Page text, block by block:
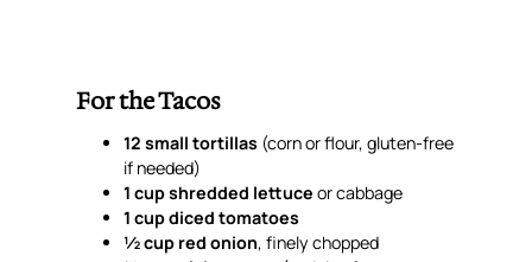
For the Tacos
12 small tortillas (corn or flour, gluten-free
if needed)
1 cup shredded lettuce or cabbage
1 cup diced tomatoes
½ cup red onion, finely chopped